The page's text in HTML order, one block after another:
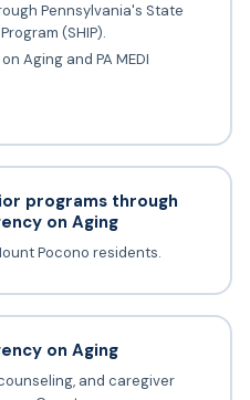
Pennsylvania's State
(SHIP).
Aging and PA MEDI
programs through
on Aging
Pocono residents.
on Aging
and caregiver